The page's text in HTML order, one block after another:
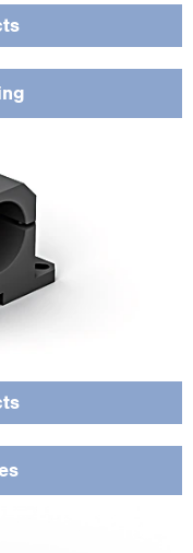
drag chain and robotic
reliability.